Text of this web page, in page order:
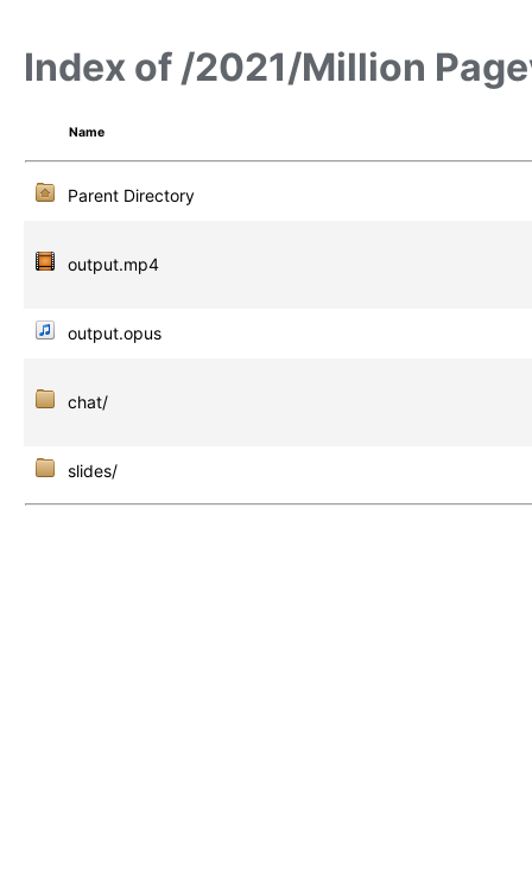
Index of /2021/Million
Name
Parent Directory
output.mp4
output.opus
chat/
slides/